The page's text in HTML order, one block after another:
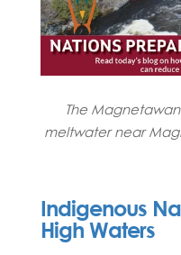
The
meltwater near
Indigenous
High Waters